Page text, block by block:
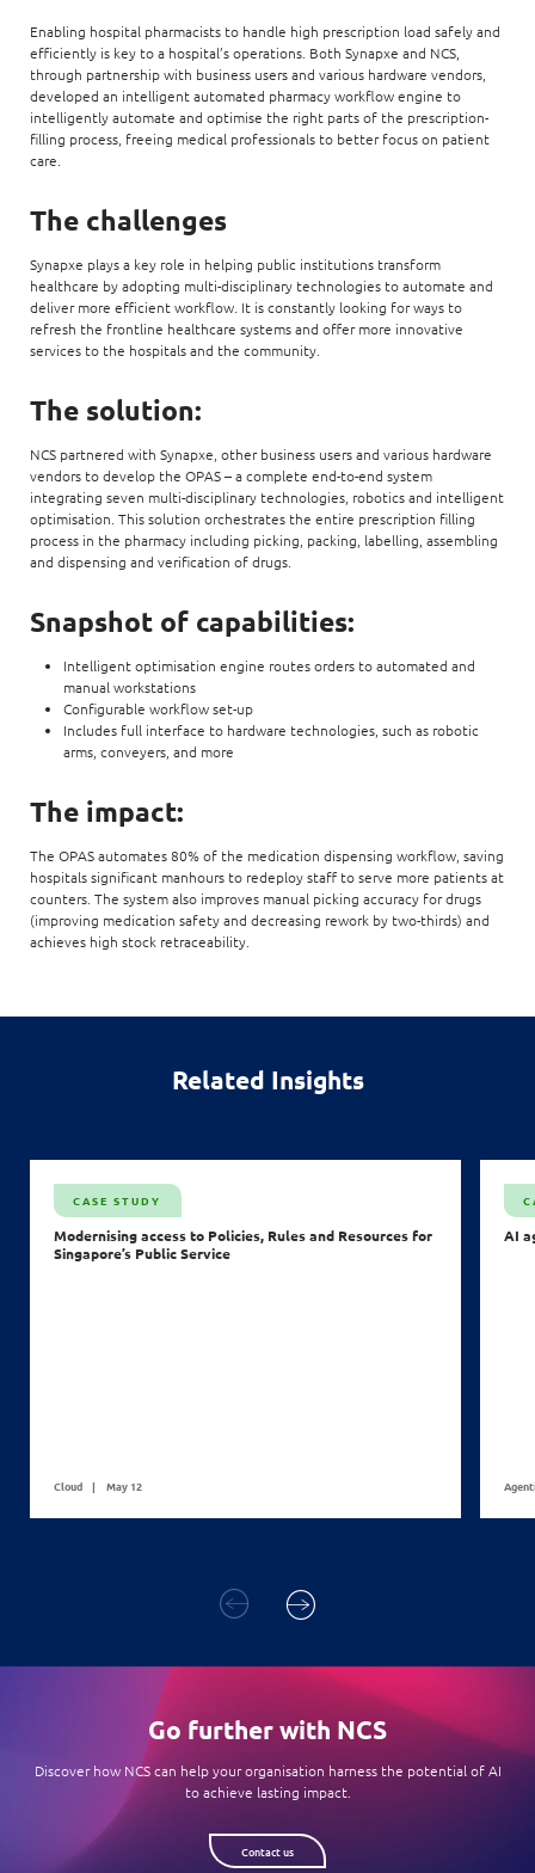
Enabling hospital pharmacists to handle high prescription load safely and
efficiently is key to a hospital’s operations. Both Synapxe and NCS,
through partnership with business users and various hardware vendors,
developed an intelligent automated pharmacy workflow engine to
intelligently automate and optimise the right parts of the prescription-
filling process, freeing medical professionals to better focus on patient
care.
The challenges
Synapxe plays a key role in helping public institutions transform
healthcare by adopting multi-disciplinary technologies to automate and
deliver more efficient workflow. It is constantly looking for ways to
refresh the frontline healthcare systems and offer more innovative
services to the hospitals and the community.
The solution:
NCS partnered with Synapxe, other business users and various hardware
vendors to develop the OPAS – a complete end-to-end system
integrating seven multi-disciplinary technologies, robotics and intelligent
optimisation. This solution orchestrates the entire prescription filling
process in the pharmacy including picking, packing, labelling, assembling
and dispensing and verification of drugs.
Snapshot of capabilities:
Intelligent optimisation engine routes orders to automated and
manual workstations
Configurable workflow set-up
Includes full interface to hardware technologies, such as robotic
arms, conveyers, and more
The impact:
The OPAS automates 80% of the medication dispensing workflow, saving
hospitals significant manhours to redeploy staff to serve more patients at
counters. The system also improves manual picking accuracy for drugs
(improving medication safety and decreasing rework by two-thirds) and
achieves high stock retraceability.
Related Insights
CASE STUDY
Modernising access to Policies, Rules and Resources for
Singapore’s Public Service
Cloud May 12
AI
Go further with NCS
Discover how NCS can help your organisation harness the potential of AI
to achieve lasting impact.
Contact us